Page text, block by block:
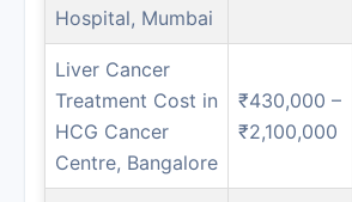
Hospital, Mumbai
Liver Cancer
Treatment Cost in
HCG Cancer
Centre, Bangalore
₹430,000 –
₹2,100,000